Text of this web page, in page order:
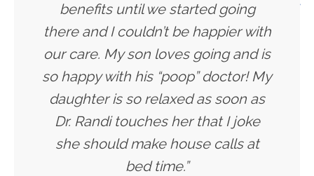
benefits until we started going
there and I couldn’t be happier with
our care. My son loves going and is
so happy with his “poop” doctor! My
daughter is so relaxed as soon as
Dr. Randi touches her that I joke
she should make house calls at
bed time.”